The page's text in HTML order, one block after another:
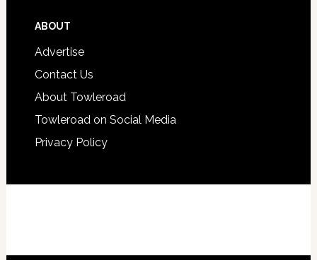
ABOUT
Advertise
Contact Us
About Towleroad
Towleroad on Social Media
Privacy Policy